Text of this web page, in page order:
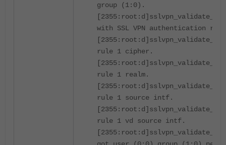
group (1:0).
with SSL VPN authentication
rule 1 cipher.
rule 1 realm.
rule 1 source intf.
rule 1 vd source intf.